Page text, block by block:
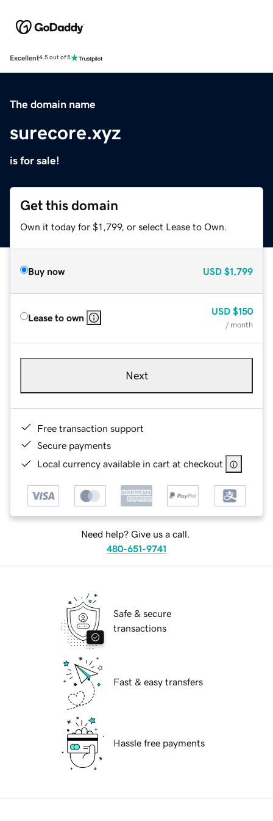
Excellent4.5 out of 5
The domain name
surecore.xyz
is for sale!
Get this domain
Own it today for $1,799, or select Lease to Own.
Buy now USD $1,799
Lease to own
USD $150
/ month
Next
Free transaction support
Secure payments
Local currency available in cart at checkout
Need help? Give us a call.
480-651-9741
Safe & secure
transactions
Fast & easy transfers
Hassle free payments